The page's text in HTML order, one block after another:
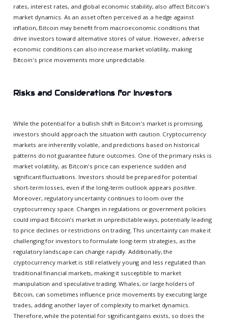
rates, interest rates, and global economic stability, also affect Bitcoin's
market dynamics. As an asset often perceived as a hedge against
inflation, Bitcoin may benefit from macroeconomic conditions that
drive investors toward alternative stores of value. However, adverse
economic conditions can also increase market volatility, making
Bitcoin's price movements more unpredictable.
Risks and Considerations for Investors
While the potential for a bullish shift in Bitcoin's market is promising,
investors should approach the situation with caution. Cryptocurrency
markets are inherently volatile, and predictions based on historical
patterns do not guarantee future outcomes. One of the primary risks is
market volatility, as Bitcoin's price can experience sudden and
significant fluctuations. Investors should be prepared for potential
short-term losses, even if the long-term outlook appears positive.
Moreover, regulatory uncertainty continues to loom over the
cryptocurrency space. Changes in regulations or government policies
could impact Bitcoin's market in unpredictable ways, potentially leading
to price declines or restrictions on trading. This uncertainty can make it
challenging for investors to formulate long-term strategies, as the
regulatory landscape can change rapidly. Additionally, the
cryptocurrency market is still relatively young and less regulated than
traditional financial markets, making it susceptible to market
manipulation and speculative trading. Whales, or large holders of
Bitcoin, can sometimes influence price movements by executing large
trades, adding another layer of complexity to market dynamics.
Therefore, while the potential for significant gains exists, so does the